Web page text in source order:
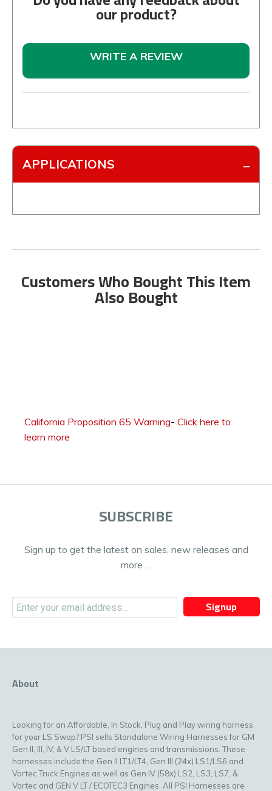
our product?
WRITE A REVIEW
APPLICATIONS
Customers Who Bought This Item
Also Bought
California Proposition 65 Warning- Click here to
learn more
SUBSCRIBE
Sign up to get the latest on sales, new releases and
more …
Signup
About
Looking for an Affordable, In Stock, Plug and Play wiring harness
for your LS Swap? PSI sells Standalone Wiring Harnesses for GM
Gen II, III, IV, & V LS/LT based engines and transmissions. These
harnesses include the Gen II LT1/LT4, Gen III (24x) LS1/LS6 and
Vortec Truck Engines as well as Gen IV (58x) LS2, LS3, LS7, &
Vortec and GEN V LT / ECOTEC3 Engines. All PSI Harnesses are